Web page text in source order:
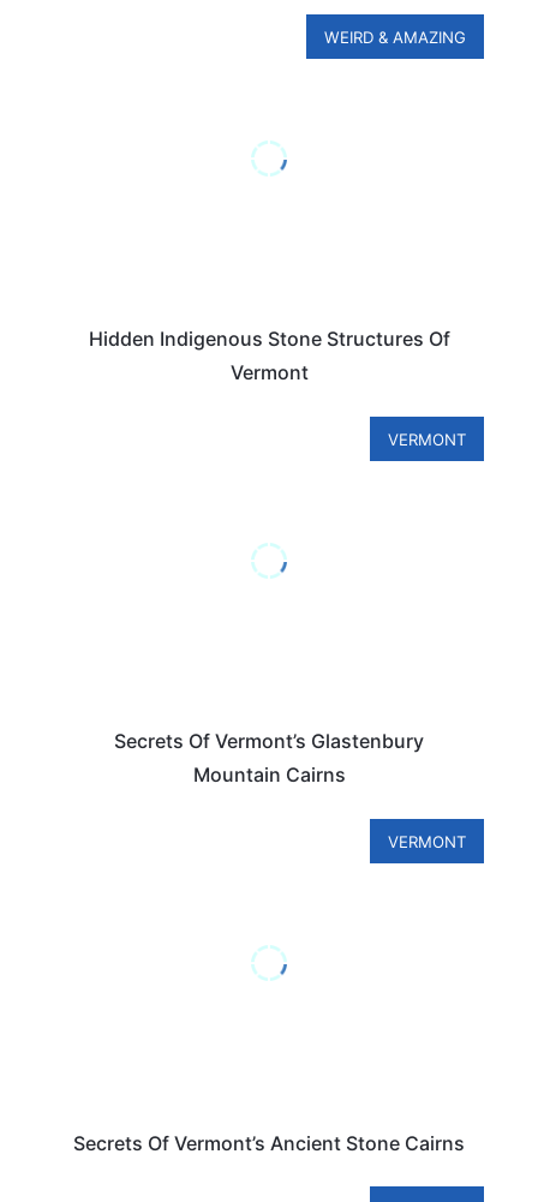
WEIRD & AMAZING
Hidden Indigenous Stone Structures Of
Vermont
VERMONT
Secrets Of Vermont’s Glastenbury
Mountain Cairns
VERMONT
Secrets Of Vermont’s Ancient Stone Cairns